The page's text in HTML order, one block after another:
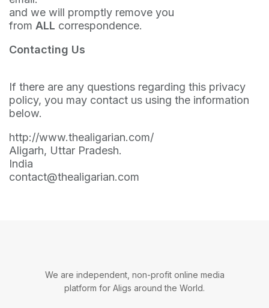
and we will promptly remove you
from ALL correspondence.
Contacting Us
If there are any questions regarding this privacy
policy, you may contact us using the information
below.
http://www.thealigarian.com/
Aligarh, Uttar Pradesh.
India
contact@thealigarian.com
We are independent, non-profit online media
platform for Aligs around the World.